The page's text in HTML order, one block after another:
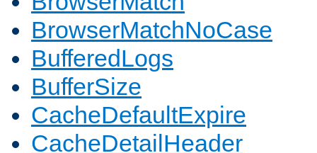
BrowserMatchNoCase
BufferedLogs
BufferSize
CacheDefaultExpire
CacheDetailHeader